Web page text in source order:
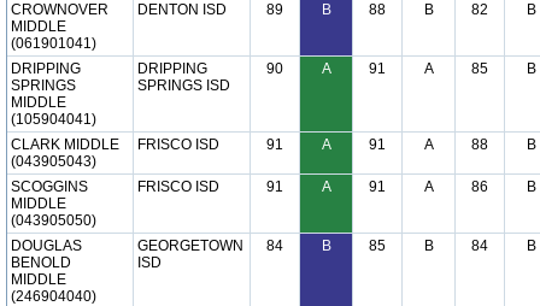
CROWNOVER
MIDDLE
(061901041)
DENTON ISD 89 B 88 B 82 B
DRIPPING
SPRINGS
MIDDLE
(105904041)
DRIPPING
SPRINGS ISD
90 A 91 A 85 B
CLARK MIDDLE
(043905043)
FRISCO ISD 91 A 91 A 88 B
SCOGGINS
MIDDLE
(043905050)
FRISCO ISD 91 A 91 A 86 B
DOUGLAS
BENOLD
MIDDLE
(246904040)
GEORGETOWN
ISD
84 B 85 B 84 B